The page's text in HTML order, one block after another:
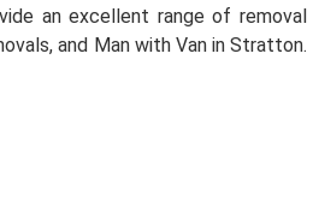
an excellent range of removal
and Man with Van in Stratton.